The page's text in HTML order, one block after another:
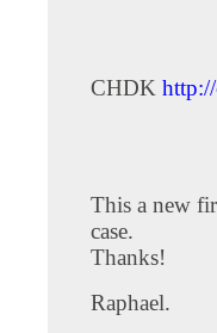
CHDK
This a new
case.
Thanks!
Raphael.